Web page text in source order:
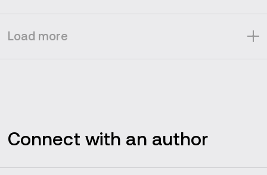
Load more
Connect with an author